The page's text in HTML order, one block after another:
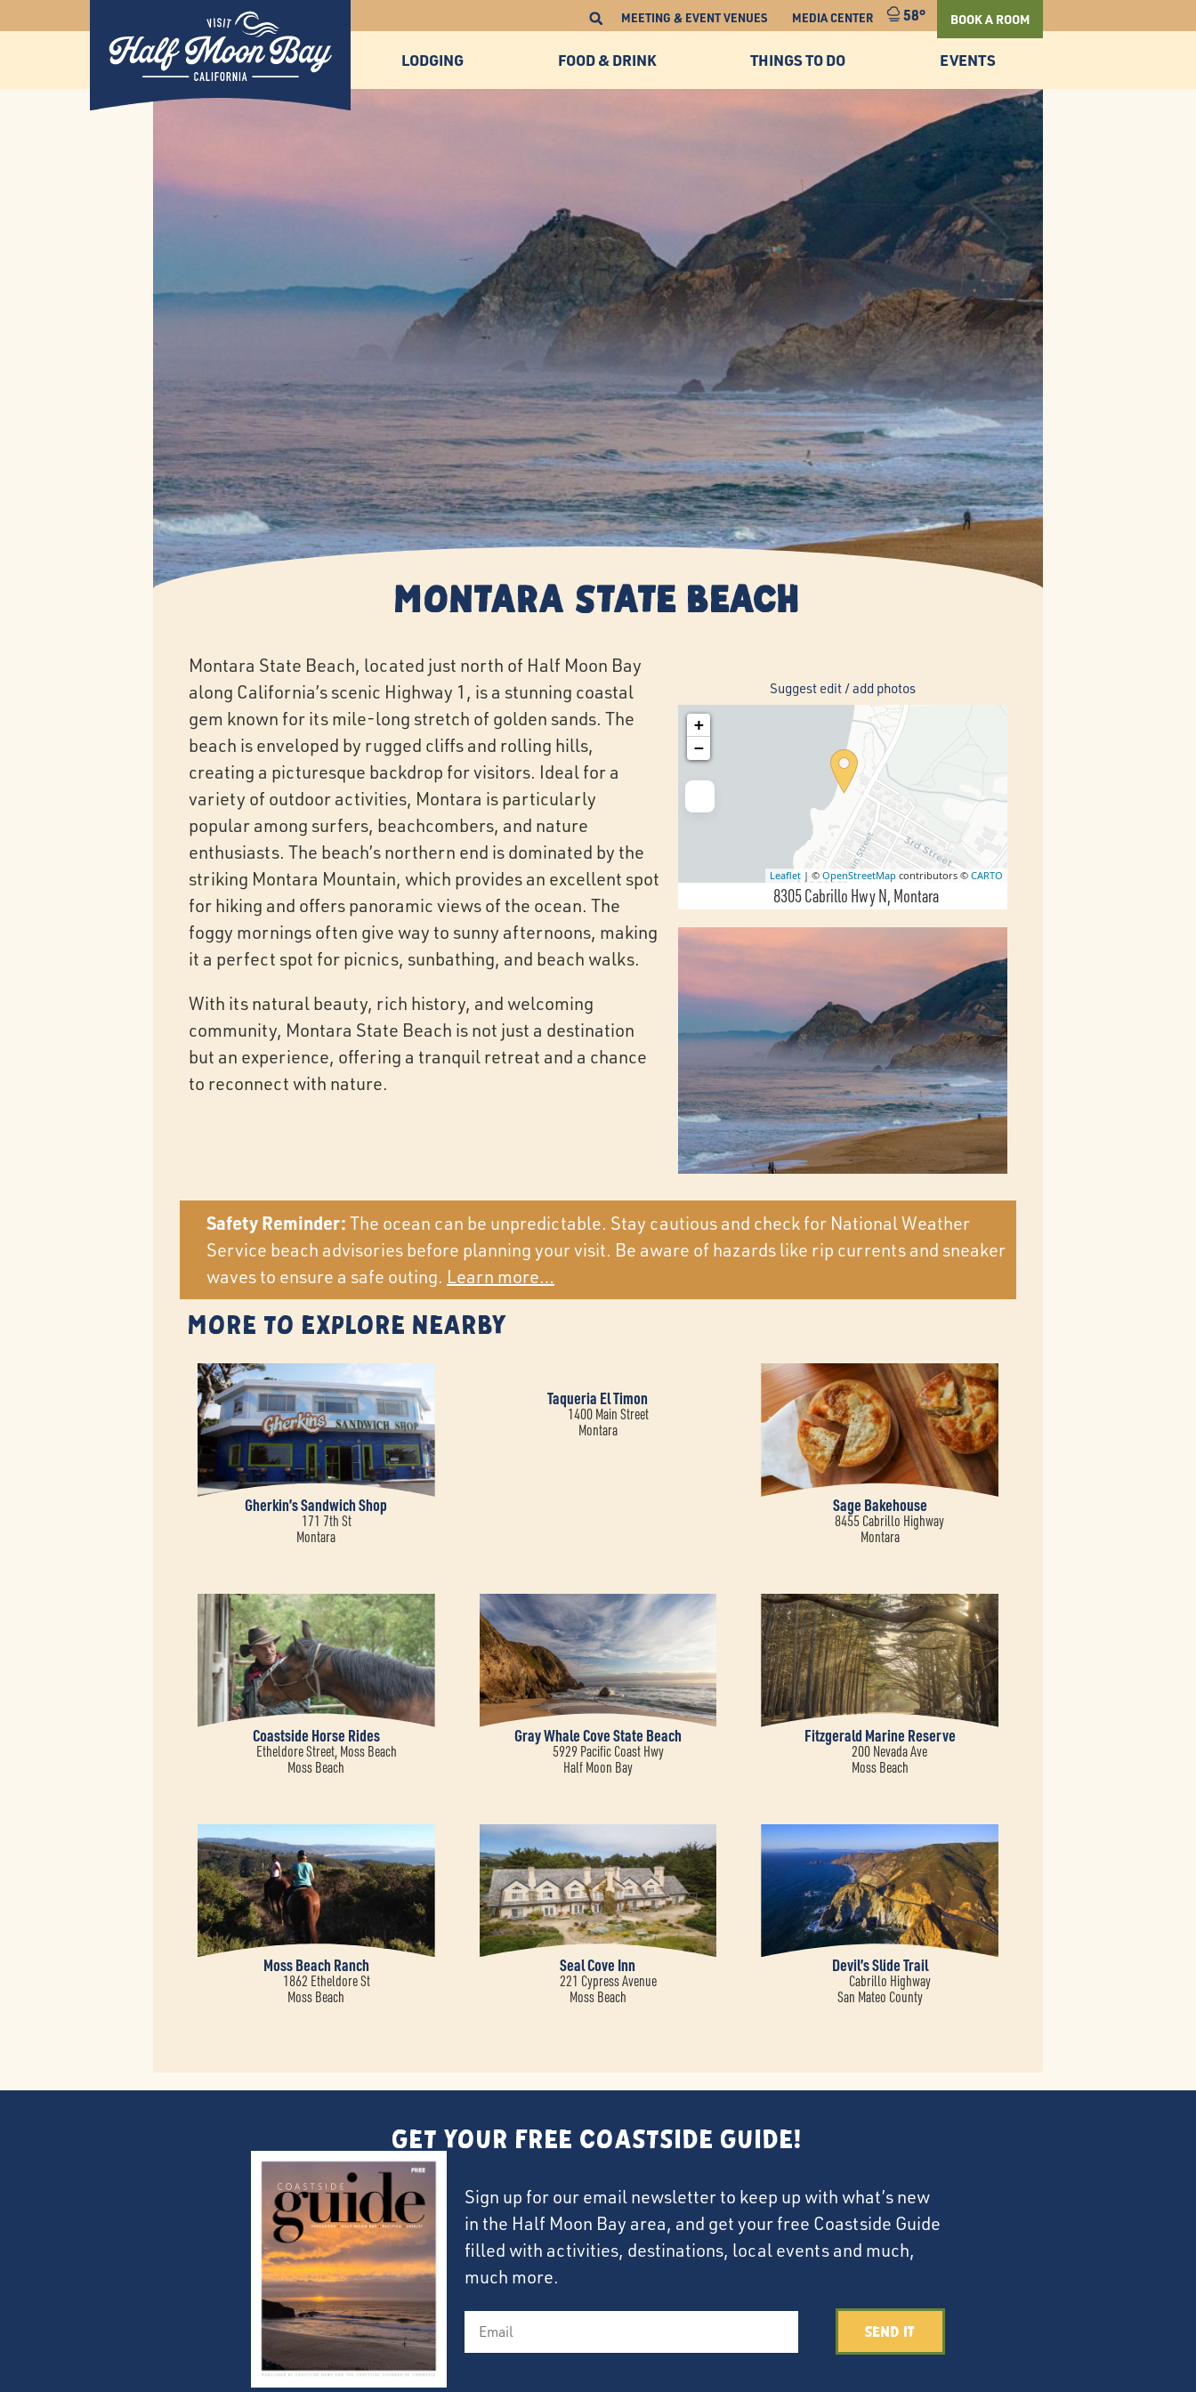
MEETING & EVENT VENUES MEDIA CENTER 58° BOOK A ROOM
LODGING FOOD & DRINK THINGS TO DO EVENTS
Montara State Beach
Montara State Beach, located just north of Half Moon Bay
along California’s scenic Highway 1, is a stunning coastal
gem known for its mile-long stretch of golden sands. The
beach is enveloped by rugged cliffs and rolling hills,
creating a picturesque backdrop for visitors. Ideal for a
variety of outdoor activities, Montara is particularly
popular among surfers, beachcombers, and nature
enthusiasts. The beach’s northern end is dominated by the
striking Montara Mountain, which provides an excellent spot
for hiking and offers panoramic views of the ocean. The
foggy mornings often give way to sunny afternoons, making
it a perfect spot for picnics, sunbathing, and beach walks.
With its natural beauty, rich history, and welcoming
community, Montara State Beach is not just a destination
but an experience, offering a tranquil retreat and a chance
to reconnect with nature.
Suggest edit / add photos
+
−
Leaflet | © OpenStreetMap contributors © CARTO
8305 Cabrillo Hwy N Montara
Safety Reminder: The ocean can be unpredictable. Stay cautious and check for National Weather
Service beach advisories before planning your visit. Be aware of hazards like rip currents and sneaker
waves to ensure a safe outing. Learn more…
More to Explore Nearby
Gherkin’s Sandwich Shop
171 7th St
Montara
Taqueria El Timon
1400 Main Street
Montara
Sage Bakehouse
8455 Cabrillo Highway
Montara
Coastside Horse Rides
Etheldore Street, Moss Beach
Moss Beach
Gray Whale Cove State Beach
5929 Pacific Coast Hwy
Half Moon Bay
Fitzgerald Marine Reserve
200 Nevada Ave
Moss Beach
Moss Beach Ranch
1862 Etheldore St
Moss Beach
Seal Cove Inn
221 Cypress Avenue
Moss Beach
Devil’s Slide Trail
Cabrillo Highway
San Mateo County
Get Your FREE Coastside Guide!
Sign up for our email newsletter to keep up with what’s new
in the Half Moon Bay area, and get your free Coastside Guide
filled with activities, destinations, local events and much,
much more.
Send It